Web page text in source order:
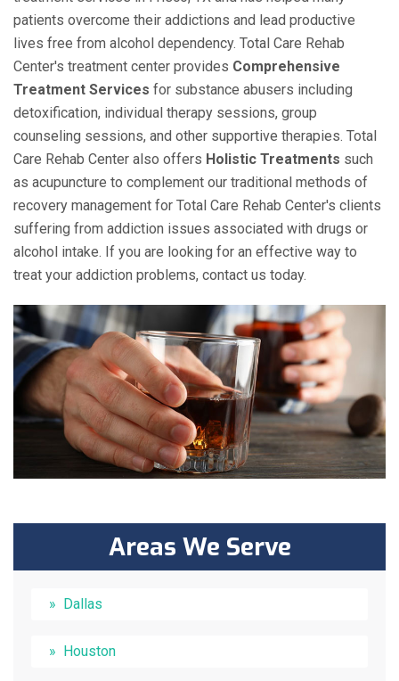
patients overcome their addictions and lead productive
lives free from alcohol dependency. Total Care Rehab
Center's treatment center provides Comprehensive
Treatment Services for substance abusers including
detoxification, individual therapy sessions, group
counseling sessions, and other supportive therapies. Total
Care Rehab Center also offers Holistic Treatments such
as acupuncture to complement our traditional methods of
recovery management for Total Care Rehab Center's clients
suffering from addiction issues associated with drugs or
alcohol intake. If you are looking for an effective way to
treat your addiction problems, contact us today.
Areas We Serve
Dallas
Houston